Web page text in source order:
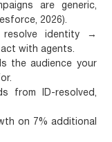
are generic,
2026).
resolve identity →
with agents.
the audience your
from ID-resolved,
on 7% additional